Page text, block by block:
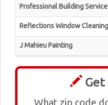
Professional Building Service
Reflections Window Cleaning
J Mahieu Painting
Get
What zip code